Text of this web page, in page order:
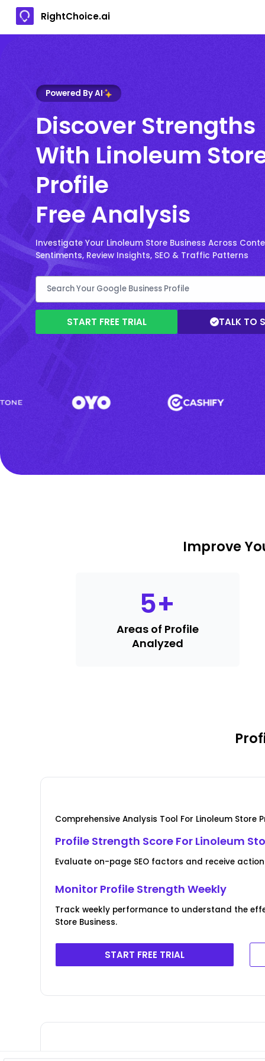
RightChoice.ai
Powered By AI
Discover Strengths
With Linoleum
Profile
Free Analysis
Investigate Your Linoleum Store Business Across
Sentiments, Review Insights, SEO & Traffic Patterns
START FREE TRIAL TALK TO
Improve
5+
Areas of Profile
Analyzed
Comprehensive Analysis Tool For Linoleum Store
Profile Strength Score For Linoleum
Evaluate on-page SEO factors and receive
Monitor Profile Strength Weekly
Track weekly performance to understand the
Store Business.
START FREE TRIAL